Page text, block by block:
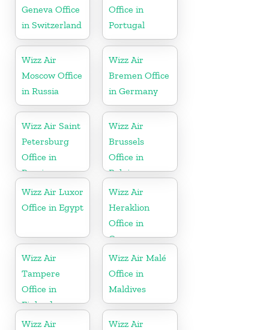
Geneva Office
in Switzerland
Office in
Portugal
Wizz Air
Moscow Office
in Russia
Wizz Air
Bremen Office
in Germany
Wizz Air Saint
Petersburg
Office in
Russia
Wizz Air
Brussels
Office in
Belgium
Wizz Air Luxor
Office in Egypt
Wizz Air
Heraklion
Office in
Greece
Wizz Air
Tampere
Office in
Finland
Wizz Air Malé
Office in
Maldives
Wizz Air
Wizz Air